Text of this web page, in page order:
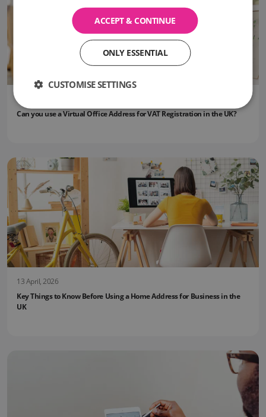
09 June, 2026
Can you use a Virtual Office Address for VAT Registration in the UK?
13 April, 2026
Key Things to Know Before Using a Home Address for Business in the
UK
ACCEPT & CONTINUE
ONLY ESSENTIAL
CUSTOMISE SETTINGS